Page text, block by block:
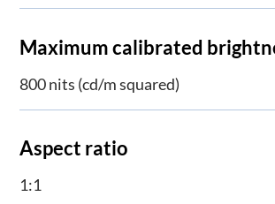
Maximum calibrated
800 nits (cd/m squared)
Aspect ratio
1:1